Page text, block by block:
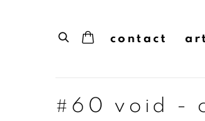
contact
#60 void -